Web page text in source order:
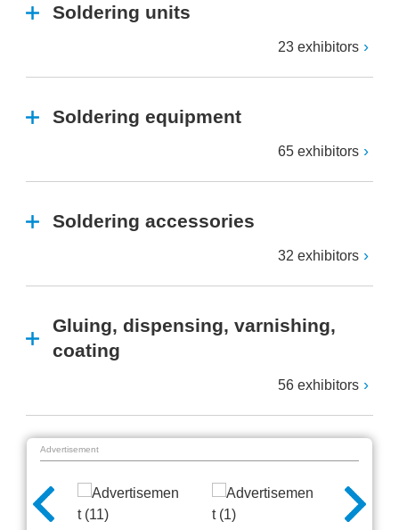
Soldering units
23 exhibitors
Soldering equipment
65 exhibitors
Soldering accessories
32 exhibitors
Gluing, dispensing, varnishing,
coating
56 exhibitors
Advertisement